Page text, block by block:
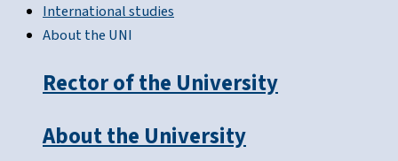
International studies
About the UNI
Rector of the University
About the University